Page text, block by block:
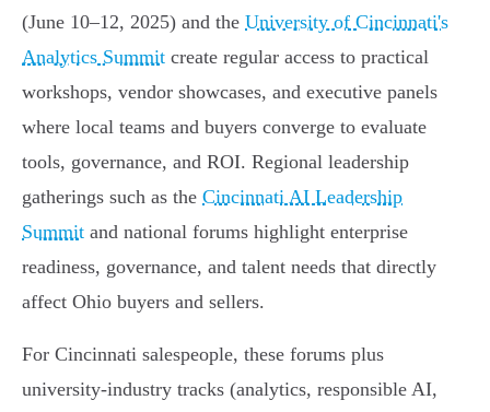
(June 10–12, 2025) and the University of Cincinnati's
Analytics Summit create regular access to practical
workshops, vendor showcases, and executive panels
where local teams and buyers converge to evaluate
tools, governance, and ROI. Regional leadership
gatherings such as the Cincinnati AI Leadership
Summit and national forums highlight enterprise
readiness, governance, and talent needs that directly
affect Ohio buyers and sellers.
For Cincinnati salespeople, these forums plus
university-industry tracks (analytics, responsible AI,